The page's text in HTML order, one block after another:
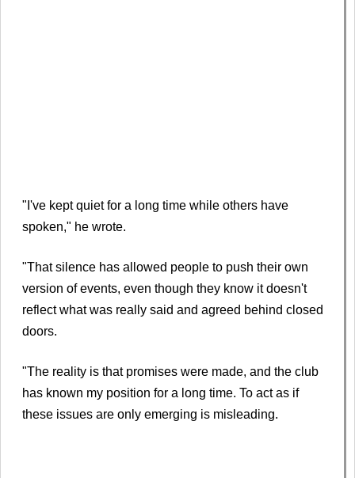
"I've kept quiet for a long time while others have
spoken," he wrote.
"That silence has allowed people to push their own
version of events, even though they know it doesn't
reflect what was really said and agreed behind closed
doors.
"The reality is that promises were made, and the club
has known my position for a long time. To act as if
these issues are only emerging is misleading.